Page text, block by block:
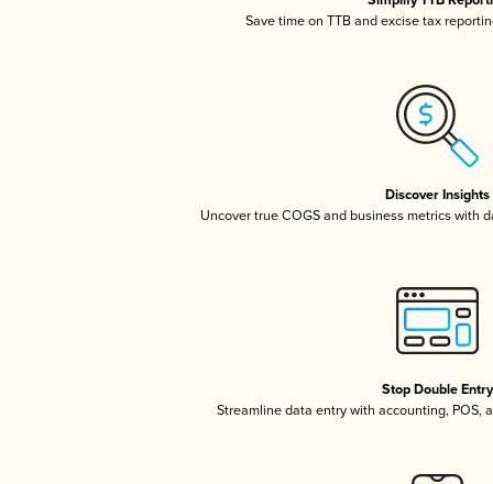
Save time on TTB and excise tax
Discover Insights
Uncover true COGS and business metrics with
Stop Double Entry
Streamline data entry with accounting, POS,